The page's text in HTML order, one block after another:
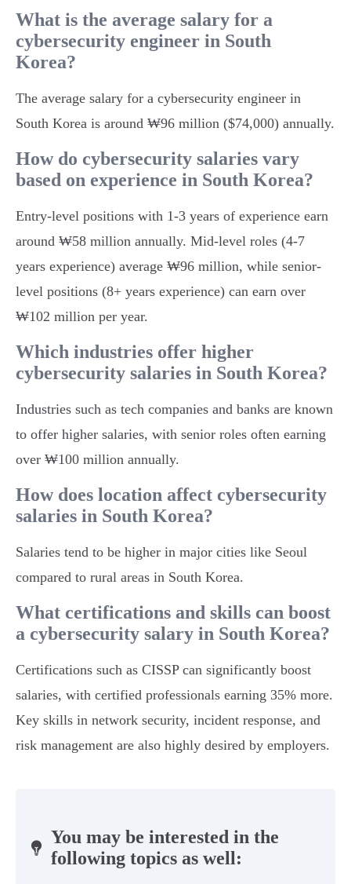
What is the average salary for a
cybersecurity engineer in South
Korea?
The average salary for a cybersecurity engineer in
South Korea is around ₩96 million ($74,000) annually.
How do cybersecurity salaries vary
based on experience in South Korea?
Entry-level positions with 1-3 years of experience earn
around ₩58 million annually. Mid-level roles (4-7
years experience) average ₩96 million, while senior-
level positions (8+ years experience) can earn over
₩102 million per year.
Which industries offer higher
cybersecurity salaries in South Korea?
Industries such as tech companies and banks are known
to offer higher salaries, with senior roles often earning
over ₩100 million annually.
How does location affect cybersecurity
salaries in South Korea?
Salaries tend to be higher in major cities like Seoul
compared to rural areas in South Korea.
What certifications and skills can boost
a cybersecurity salary in South Korea?
Certifications such as CISSP can significantly boost
salaries, with certified professionals earning 35% more.
Key skills in network security, incident response, and
risk management are also highly desired by employers.
You may be interested in the
following topics as well: